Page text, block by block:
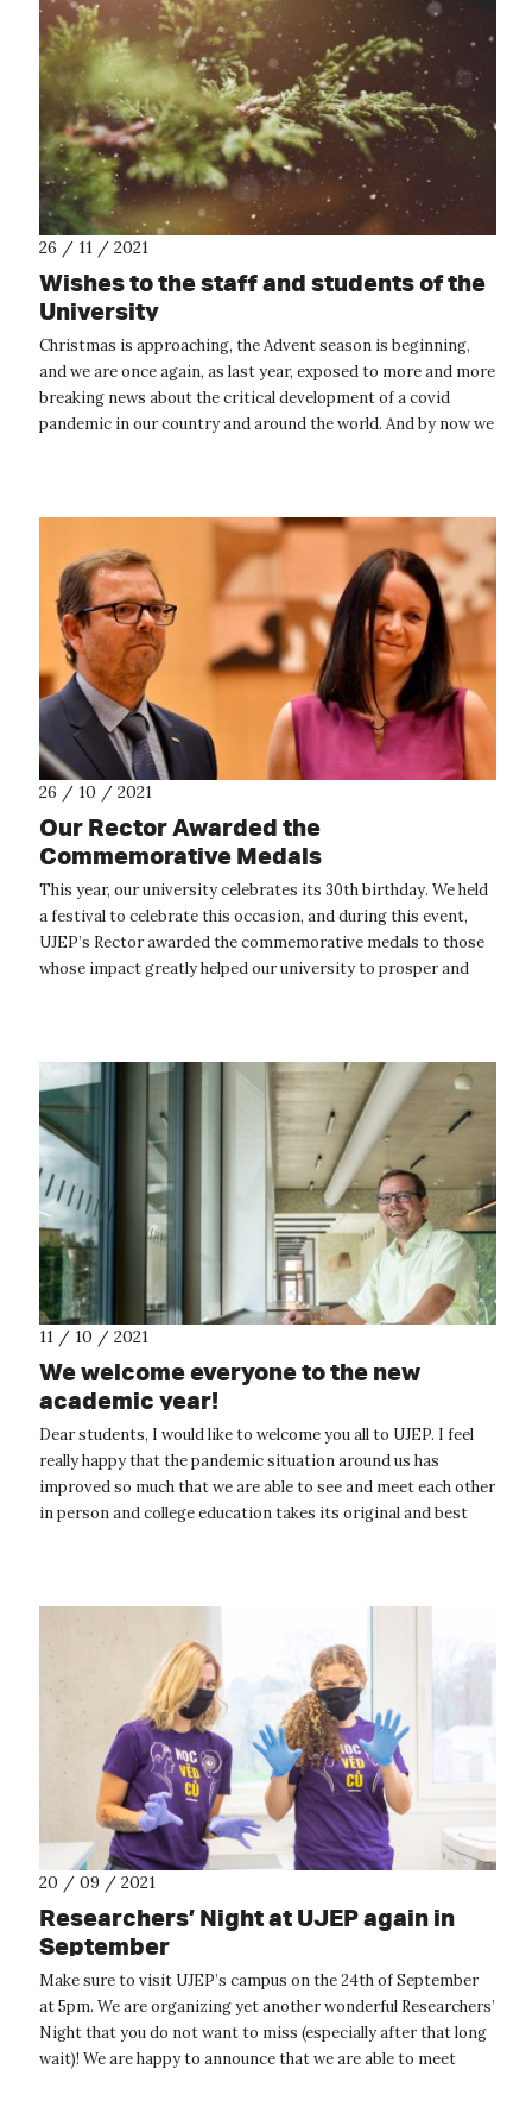
26 / 11 / 2021
Wishes to the staff and students of the
University
Christmas is approaching, the Advent season is beginning,
and we are once again, as last year, exposed to more and more
breaking news about the critical development of a covid
pandemic in our country and around the world. And by now we
26 / 10 / 2021
Our Rector Awarded the
Commemorative Medals
This year, our university celebrates its 30th birthday. We held
a festival to celebrate this occasion, and during this event,
UJEP’s Rector awarded the commemorative medals to those
whose impact greatly helped our university to prosper and
11 / 10 / 2021
We welcome everyone to the new
academic year!
Dear students, I would like to welcome you all to UJEP. I feel
really happy that the pandemic situation around us has
improved so much that we are able to see and meet each other
in person and college education takes its original and best
20 / 09 / 2021
Researchers’ Night at UJEP again in
September
Make sure to visit UJEP’s campus on the 24th of September
at 5pm. We are organizing yet another wonderful Researchers’
Night that you do not want to miss (especially after that long
wait)! We are happy to announce that we are able to meet